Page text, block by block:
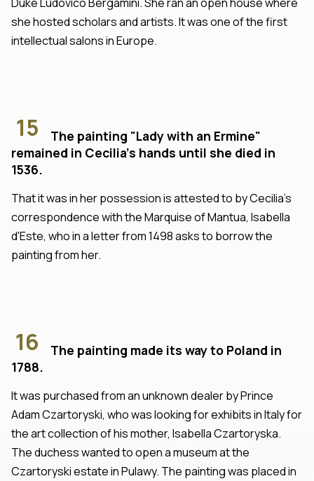
she hosted scholars and artists. It was one of the first
intellectual salons in Europe.
15
The painting "Lady with an Ermine"
remained in Cecilia's hands until she died in
1536.
That it was in her possession is attested to by Cecilia's
correspondence with the Marquise of Mantua, Isabella
d'Este, who in a letter from 1498 asks to borrow the
painting from her.
16
The painting made its way to Poland in
1788.
It was purchased from an unknown dealer by Prince
Adam Czartoryski, who was looking for exhibits in Italy for
the art collection of his mother, Isabella Czartoryska.
The duchess wanted to open a museum at the
Czartoryski estate in Pulawy. The painting was placed in